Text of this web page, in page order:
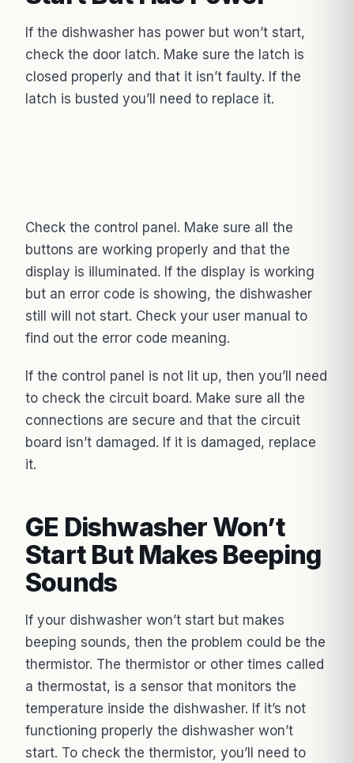
If the dishwasher has power but won’t start,
check the door latch. Make sure the latch is
closed properly and that it isn’t faulty. If the
latch is busted you’ll need to replace it.
Check the control panel. Make sure all the
buttons are working properly and that the
display is illuminated. If the display is working
but an error code is showing, the dishwasher
still will not start. Check your user manual to
find out the error code meaning.
If the control panel is not lit up, then you’ll need
to check the circuit board. Make sure all the
connections are secure and that the circuit
board isn’t damaged. If it is damaged, replace
it.
GE Dishwasher Won’t
Start But Makes Beeping
Sounds
If your dishwasher won’t start but makes
beeping sounds, then the problem could be the
thermistor. The thermistor or other times called
a thermostat, is a sensor that monitors the
temperature inside the dishwasher. If it’s not
functioning properly the dishwasher won’t
start. To check the thermistor, you’ll need to